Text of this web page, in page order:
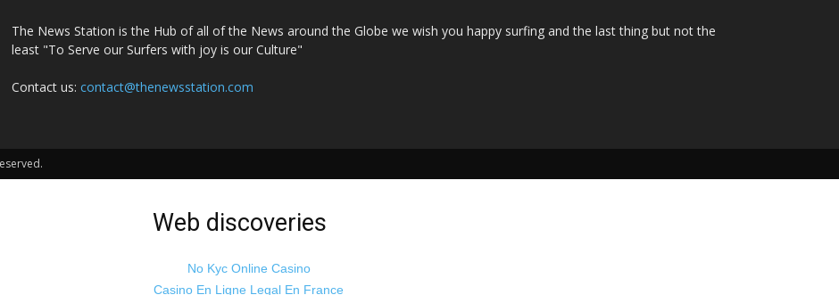
The News Station is the Hub of all of the News around the Globe we wish you happy surfing and the last thing but not the
least "To Serve our Surfers with joy is our Culture"
Contact us: contact@thenewsstation.com
Web discoveries
No Kyc Online Casino
Casino En Ligne Legal En France